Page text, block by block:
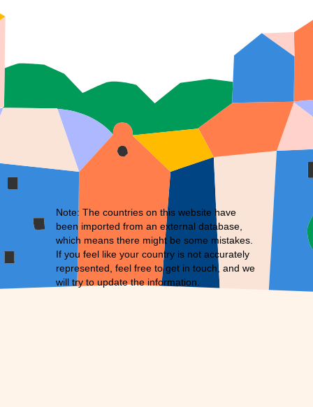
Note: The countries on this website have
been imported from an external database,
which means there might be some mistakes.
If you feel like your country is not accurately
represented, feel free toget in touch, and we
will try to update the information.